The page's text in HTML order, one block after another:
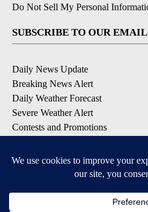
Do Not Sell My Personal
SUBSCRIBE TO OUR
Daily News Update
Breaking News Alert
Daily Weather Forecast
Severe Weather Alert
Contests and Promotions